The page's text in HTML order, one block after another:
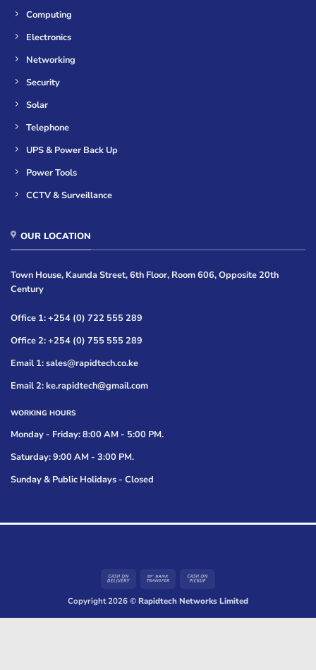
Computing
Electronics
Networking
Security
Solar
Telephone
UPS & Power Back Up
Power Tools
CCTV & Surveillance
OUR LOCATION
Town House, Kaunda Street, 6th Floor, Room 606, Opposite 20th
Century
Office 1: +254 (0) 722 555 289
Office 2: +254 (0) 755 555 289
Email 1: sales@rapidtech.co.ke
Email 2: ke.rapidtech@gmail.com
WORKING HOURS
Monday - Friday: 8:00 AM - 5:00 PM.
Saturday: 9:00 AM - 3:00 PM.
Sunday & Public Holidays - Closed
Cash
Delivery
Bank
Pickup
Copyright 2026 ©Rapidtech Networks Limited